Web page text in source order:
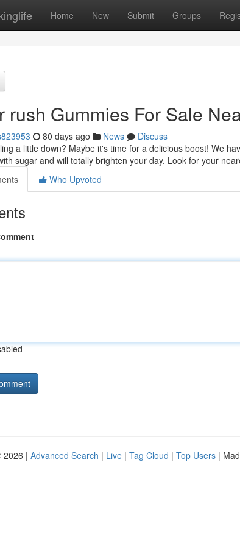
Home New Submit Groups
rush Gummies For Sale
80 days ago News
Discuss
a little down? Maybe it's time for a delicious boost! We
sugar and will totally brighten your day. Look for your
Who Upvoted
2026 | Advanced Search | Live | Tag Cloud | Top Users |